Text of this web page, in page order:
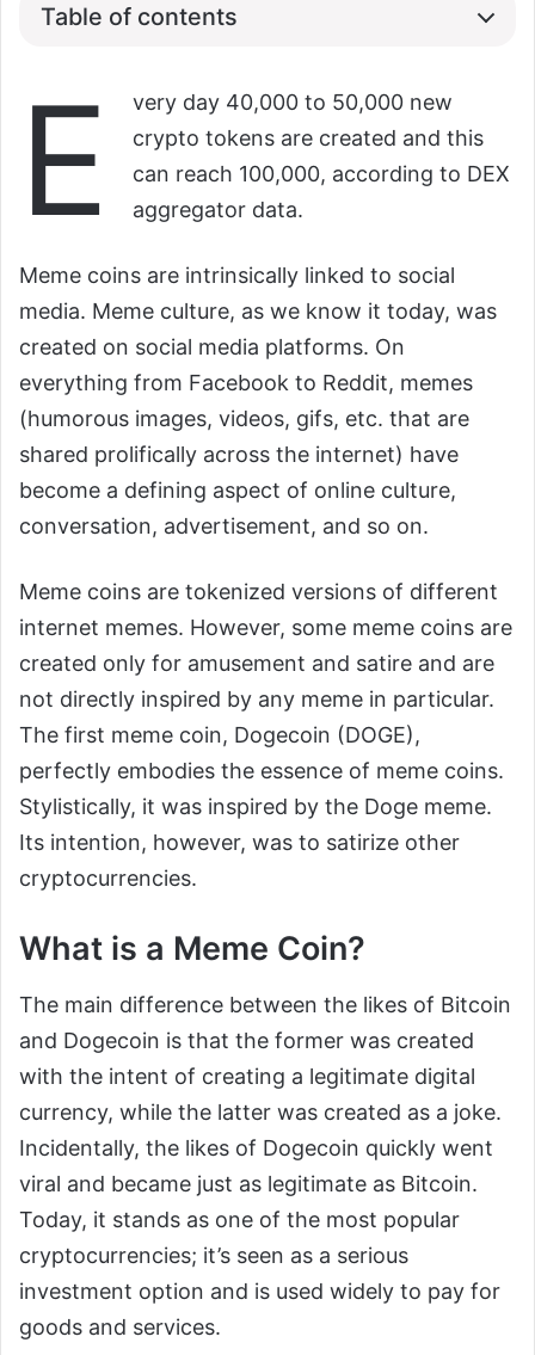
Table of contents
E
very day 40,000 to 50,000 new
crypto tokens are created and this
can reach 100,000, according to DEX
aggregator data.
Meme coins are intrinsically linked to social
media. Meme culture, as we know it today, was
created on social media platforms. On
everything from Facebook to Reddit, memes
(humorous images, videos, gifs, etc. that are
shared prolifically across the internet) have
become a defining aspect of online culture,
conversation, advertisement, and so on.
Meme coins are tokenized versions of different
internet memes. However, some meme coins are
created only for amusement and satire and are
not directly inspired by any meme in particular.
The first meme coin, Dogecoin (DOGE),
perfectly embodies the essence of meme coins.
Stylistically, it was inspired by the Doge meme.
Its intention, however, was to satirize other
cryptocurrencies.
What is a Meme Coin?
The main difference between the likes of Bitcoin
and Dogecoin is that the former was created
with the intent of creating a legitimate digital
currency, while the latter was created as a joke.
Incidentally, the likes of Dogecoin quickly went
viral and became just as legitimate as Bitcoin.
Today, it stands as one of the most popular
cryptocurrencies; it’s seen as a serious
investment option and is used widely to pay for
goods and services.